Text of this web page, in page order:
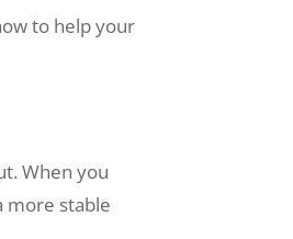
to help your
When you
more stable